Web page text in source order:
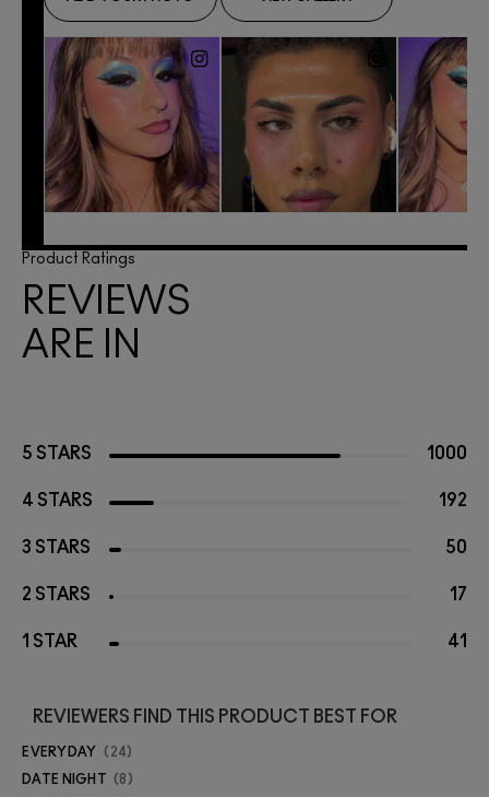
Product Ratings
REVIEWS
ARE IN
5 STARS 1000
4 STARS 192
3 STARS 50
2 STARS 17
1 STAR 41
REVIEWERS FIND THIS PRODUCT BEST FOR
EVERYDAY 24
DATE NIGHT 8